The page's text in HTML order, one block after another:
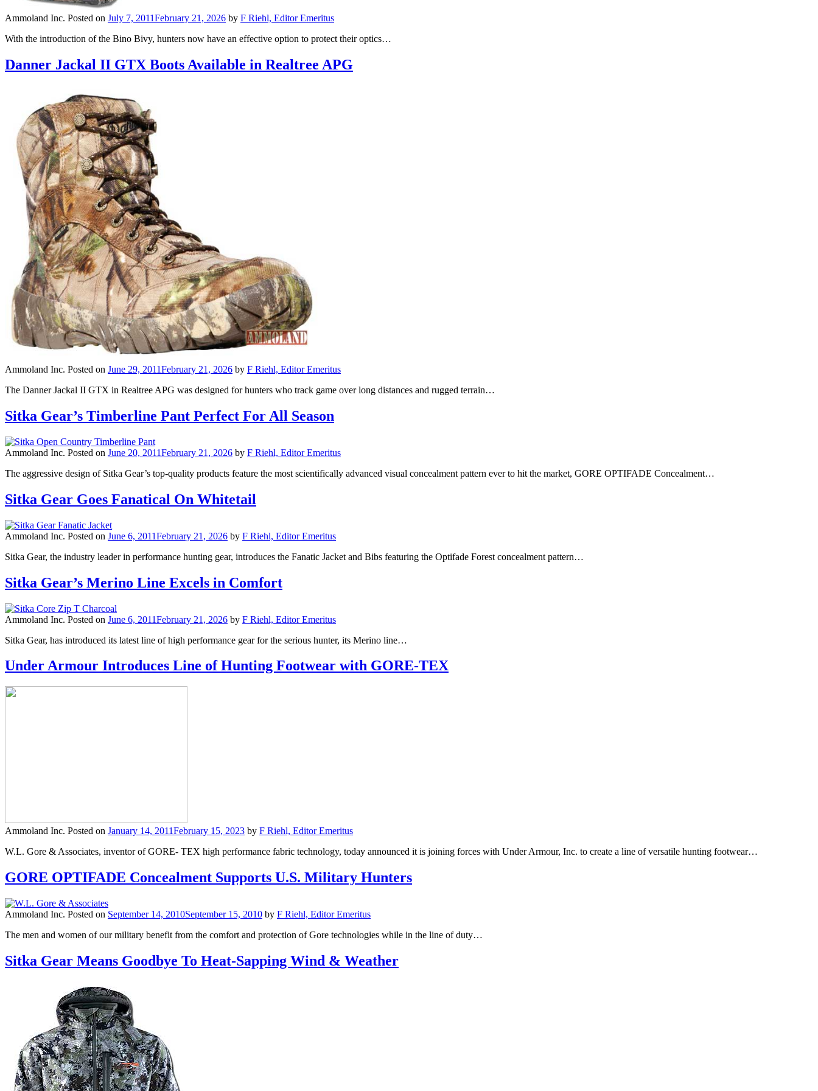
Ammoland Inc. Posted on July 7, 2011February 21, 2026 by F Riehl, Editor Emeritus
With the introduction of the Bino Bivy, hunters now have an effective option to protect their optics…
Danner Jackal II GTX Boots Available in Realtree APG
Ammoland Inc. Posted on June 29, 2011February 21, 2026 by F Riehl, Editor Emeritus
The Danner Jackal II GTX in Realtree APG was designed for hunters who track game over long distances and rugged terrain…
Sitka Gear’s Timberline Pant Perfect For All Season
Ammoland Inc. Posted on June 20, 2011February 21, 2026 by F Riehl, Editor Emeritus
The aggressive design of Sitka Gear’s top-quality products feature the most scientifically advanced visual concealment pattern ever to hit the market, GORE OPTIFADE Concealment…
Sitka Gear Goes Fanatical On Whitetail
Ammoland Inc. Posted on June 6, 2011February 21, 2026 by F Riehl, Editor Emeritus
Sitka Gear, the industry leader in performance hunting gear, introduces the Fanatic Jacket and Bibs featuring the Optifade Forest concealment pattern…
Sitka Gear’s Merino Line Excels in Comfort
Ammoland Inc. Posted on June 6, 2011February 21, 2026 by F Riehl, Editor Emeritus
Sitka Gear, has introduced its latest line of high performance gear for the serious hunter, its Merino line…
Under Armour Introduces Line of Hunting Footwear with GORE-TEX
Ammoland Inc. Posted on January 14, 2011February 15, 2023 by F Riehl, Editor Emeritus
W.L. Gore & Associates, inventor of GORE- TEX high performance fabric technology, today announced it is joining forces with Under Armour, Inc. to create a line of versatile hunting footwear…
GORE OPTIFADE Concealment Supports U.S. Military Hunters
Ammoland Inc. Posted on September 14, 2010September 15, 2010 by F Riehl, Editor Emeritus
The men and women of our military benefit from the comfort and protection of Gore technologies while in the line of duty…
Sitka Gear Means Goodbye To Heat-Sapping Wind & Weather